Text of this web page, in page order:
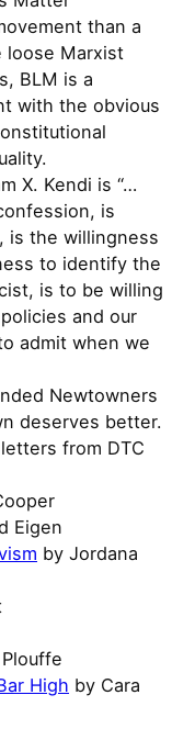
than a
loose Marxist
BLM is a
with the obvious
X. Kendi is “…
is
is the willingness
to identify the
is to be willing
and our
admit when we
Newtowners
deserves better.
from DTC
Eigen
by Jordana
High by Cara